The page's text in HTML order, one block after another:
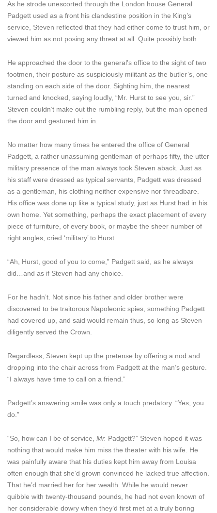
As he strode unescorted through the London house General
Padgett used as a front his clandestine position in the King’s
service, Steven reflected that they had either come to trust him, or
viewed him as not posing any threat at all. Quite possibly both.
He approached the door to the general’s office to the sight of two
footmen, their posture as suspiciously militant as the butler’s, one
standing on each side of the door. Sighting him, the nearest
turned and knocked, saying loudly, “Mr. Hurst to see you, sir.”
Steven couldn’t make out the rumbling reply, but the man opened
the door and gestured him in.
No matter how many times he entered the office of General
Padgett, a rather unassuming gentleman of perhaps fifty, the utter
military presence of the man always took Steven aback. Just as
his staff were dressed as typical servants, Padgett was dressed
as a gentleman, his clothing neither expensive nor threadbare.
His office was done up like a typical study, just as Hurst had in his
own home. Yet something, perhaps the exact placement of every
piece of furniture, of every book, or maybe the sheer number of
right angles, cried ‘military’ to Hurst.
“Ah, Hurst, good of you to come,” Padgett said, as he always
did…and as if Steven had any choice.
For he hadn’t. Not since his father and older brother were
discovered to be traitorous Napoleonic spies, something Padgett
had covered up, and said would remain thus, so long as Steven
diligently served the Crown.
Regardless, Steven kept up the pretense by offering a nod and
dropping into the chair across from Padgett at the man’s gesture.
“I always have time to call on a friend.”
Padgett’s answering smile was only a touch predatory. “Yes, you
do.”
“So, how can I be of service, Mr. Padgett?” Steven hoped it was
nothing that would make him miss the theater with his wife. He
was painfully aware that his duties kept him away from Louisa
often enough that she’d grown convinced he lacked true affection.
That he’d married her for her wealth. While he would never
quibble with twenty-thousand pounds, he had not even known of
her considerable dowry when they’d first met at a truly boring